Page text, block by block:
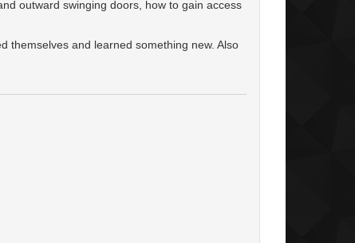
outward swinging doors, how to gain access
themselves and learned something new. Also